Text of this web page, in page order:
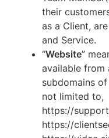
their
as a Client,
and Service.
“Website”
available from
subdomains
not limited to,
https://
https://